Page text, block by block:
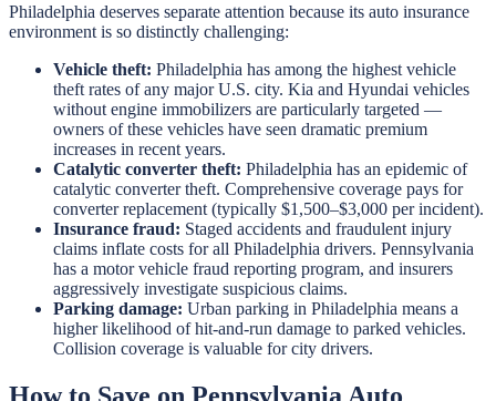
Philadelphia deserves separate attention because its auto insurance
environment is so distinctly challenging:
Vehicle theft: Philadelphia has among the highest vehicle
theft rates of any major U.S. city. Kia and Hyundai vehicles
without engine immobilizers are particularly targeted —
owners of these vehicles have seen dramatic premium
increases in recent years.
Catalytic converter theft: Philadelphia has an epidemic of
catalytic converter theft. Comprehensive coverage pays for
converter replacement (typically $1,500–$3,000 per incident).
Insurance fraud: Staged accidents and fraudulent injury
claims inflate costs for all Philadelphia drivers. Pennsylvania
has a motor vehicle fraud reporting program, and insurers
aggressively investigate suspicious claims.
Parking damage: Urban parking in Philadelphia means a
higher likelihood of hit-and-run damage to parked vehicles.
Collision coverage is valuable for city drivers.
How to Save on Pennsylvania Auto